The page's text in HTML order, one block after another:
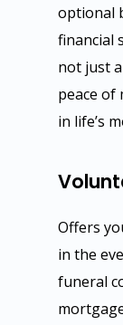
optional
financial
not just
peace of
in life’s
Offers
in the
funeral